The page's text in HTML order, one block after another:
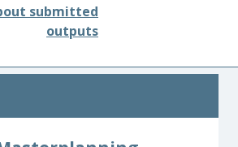
submitted
outputs